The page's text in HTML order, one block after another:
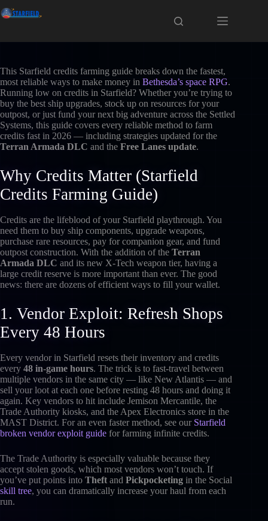
to
This Starfield credits farming guide breaks down the fastest,
most reliable ways to make money in Bethesda’s space RPG.
Running low on credits in Starfield? Whether you’re trying to
buy the best ship upgrades, stock up on resources for your
outpost, or just fund your next big adventure across the Settled
Systems, this guide covers every reliable method to farm
credits fast in 2026 — including strategies updated for the
Terran Armada DLC and the Free Lanes update.
Why Credits Matter (Starfield
Credits Farming Guide)
Credits are the lifeblood of your Starfield playthrough. You
need them to buy ship components, upgrade weapons,
purchase rare resources, pay for companion gear, and fund
outpost construction. With the addition of the Terran
Armada DLC and its new X-Tech weapon tier, having a
large credit reserve is more important than ever. The good
news: there are dozens of efficient ways to fill your wallet.
1. Vendor Exploit: Refresh Shops
Every 48 Hours
Every vendor in Starfield resets their inventory and credits
every 48 in-game hours. The trick is to fast-travel between
multiple vendors in the same city — like New Atlantis — and
sell your loot at each one before resting 48 hours and doing it
again. Key vendors to hit include Jemison Mercantile, the
Trade Authority kiosks, and the Apex Electronics store in the
MAST District. For an even faster method, see our Starfield
broken vendor exploit guide for farming infinite credits.
The Trade Authority is especially valuable because they
accept stolen goods, which most vendors won’t touch. If
you’ve put points into Theft and Pickpocketing in the Social
skill tree, you can dramatically increase your haul from each
run.